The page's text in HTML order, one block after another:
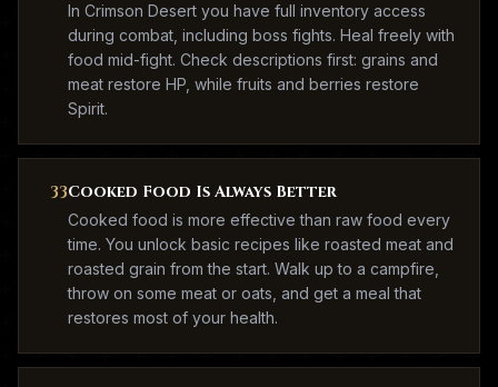
In Crimson Desert you have full inventory access
during combat, including boss fights. Heal freely with
food mid-fight. Check descriptions first: grains and
meat restore HP, while fruits and berries restore
Spirit.
33Cooked Food Is Always Better
Cooked food is more effective than raw food every
time. You unlock basic recipes like roasted meat and
roasted grain from the start. Walk up to a campfire,
throw on some meat or oats, and get a meal that
restores most of your health.